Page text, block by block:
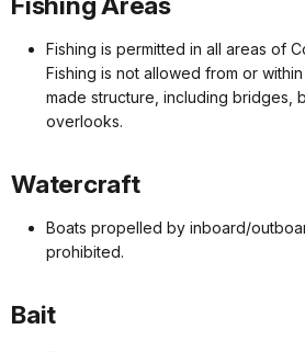
Fishing is permitted in all areas of
Fishing is not allowed from or
made structure, including bridges,
overlooks.
Watercraft
Boats propelled by inboard/
prohibited.
Bait